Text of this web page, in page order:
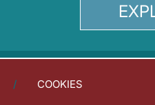
COOKIES